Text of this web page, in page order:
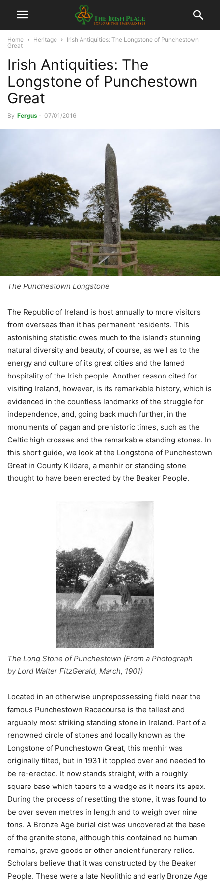
Home Heritage
Irish Antiquities: The Longstone of Punchestown
Great
Irish Antiquities: The
Longstone of Punchestown
Great
By Fergus - 07/01/2016
The Punchestown Longstone
The Republic of Ireland is host annually to more visitors
from overseas than it has permanent residents. This
astonishing statistic owes much to the island’s stunning
natural diversity and beauty, of course, as well as to the
energy and culture of its great cities and the famed
hospitality of the Irish people. Another reason cited for
visiting Ireland, however, is its remarkable history, which is
evidenced in the countless landmarks of the struggle for
independence, and, going back much further, in the
monuments of pagan and prehistoric times, such as the
Celtic high crosses and the remarkable standing stones. In
this short guide, we look at the Longstone of Punchestown
Great in County Kildare, a menhir or standing stone
thought to have been erected by the Beaker People.
The Long Stone of Punchestown (From a Photograph
by Lord Walter FitzGerald, March, 1901)
Located in an otherwise unprepossessing field near the
famous Punchestown Racecourse is the tallest and
arguably most striking standing stone in Ireland. Part of a
renowned circle of stones and locally known as the
Longstone of Punchestown Great, this menhir was
originally tilted, but in 1931 it toppled over and needed to
be re-erected. It now stands straight, with a roughly
square base which tapers to a wedge as it nears its apex.
During the process of resetting the stone, it was found to
be over seven metres in length and to weigh over nine
tons. A Bronze Age burial cist was uncovered at the base
of the granite stone, although this contained no human
remains, grave goods or other ancient funerary relics.
Scholars believe that it was constructed by the Beaker
People. These were a late Neolithic and early Bronze Age